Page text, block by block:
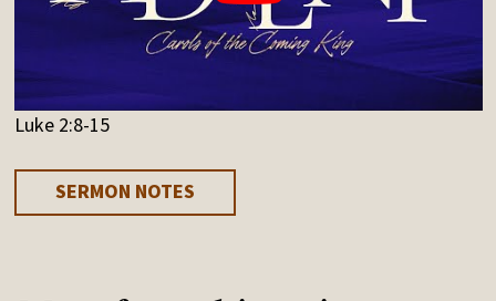
Luke 2:8-15
SERMON NOTES